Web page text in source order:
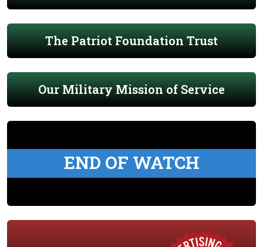
The Patriot Foundation Trust
Our Military Mission of Service
END OF WATCH